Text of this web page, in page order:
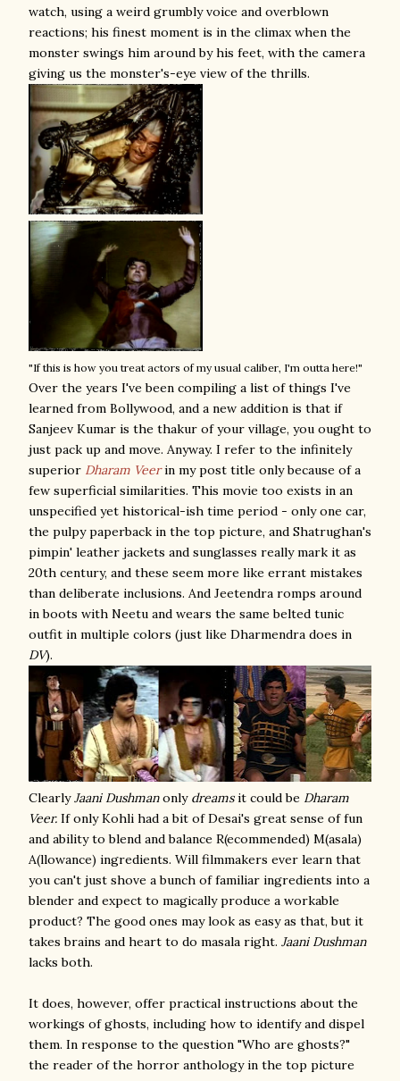
watch, using a weird grumbly voice and overblown
reactions; his finest moment is in the climax when the
monster swings him around by his feet, with the camera
giving us the monster's-eye view of the thrills.
"If this is how you treat actors of my usual caliber, I'm outta here!"
Over the years I've been compiling a list of things I've
learned from Bollywood, and a new addition is that if
Sanjeev Kumar is the thakur of your village, you ought to
just pack up and move. Anyway. I refer to the infinitely
superior Dharam Veerin my post title only because of a
few superficial similarities. This movie too exists in an
unspecified yet historical-ish time period - only one car,
the pulpy paperback in the top picture, and Shatrughan's
pimpin' leather jackets and sunglasses really mark it as
20th century, and these seem more like errant mistakes
than deliberate inclusions. And Jeetendra romps around
in boots with Neetu and wears the same belted tunic
outfit in multiple colors (just like Dharmendra does in
DV).
ClearlyJaani Dushmanonly dreamsit could be Dharam
Veer. If only Kohli had a bit of Desai's great sense of fun
and ability to blend and balance R(ecommended) M(asala)
A(llowance) ingredients. Will filmmakers ever learn that
you can't just shove a bunch of familiar ingredients into a
blender and expect to magically produce a workable
product? The good ones may look as easy as that, but it
takes brains and heart to do masala right. Jaani Dushman
lacks both.
It does, however, offer practical instructions about the
workings of ghosts, including how to identify and dispel
them. In response to the question "Who are ghosts?"
the reader of the horror anthology in the top picture